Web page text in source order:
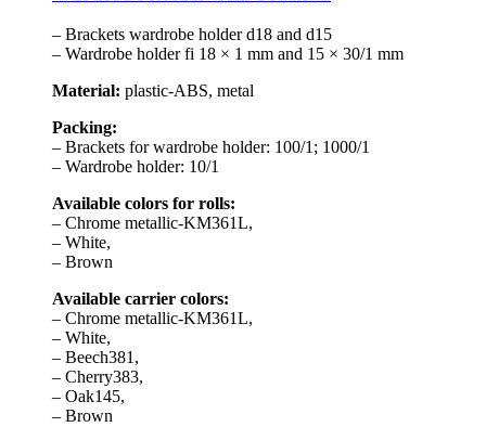
– Brackets wardrobe holder d18 and d15
– Wardrobe holder fi 18 × 1 mm and 15 × 30/1 mm
Material: plastic-ABS, metal
Packing:
– Brackets for wardrobe holder: 100/1; 1000/1
– Wardrobe holder: 10/1
Available colors for rolls:
– Chrome metallic-KM361L,
– White,
– Brown
Available carrier colors:
– Chrome metallic-KM361L,
– White,
– Beech381,
– Cherry383,
– Oak145,
– Brown